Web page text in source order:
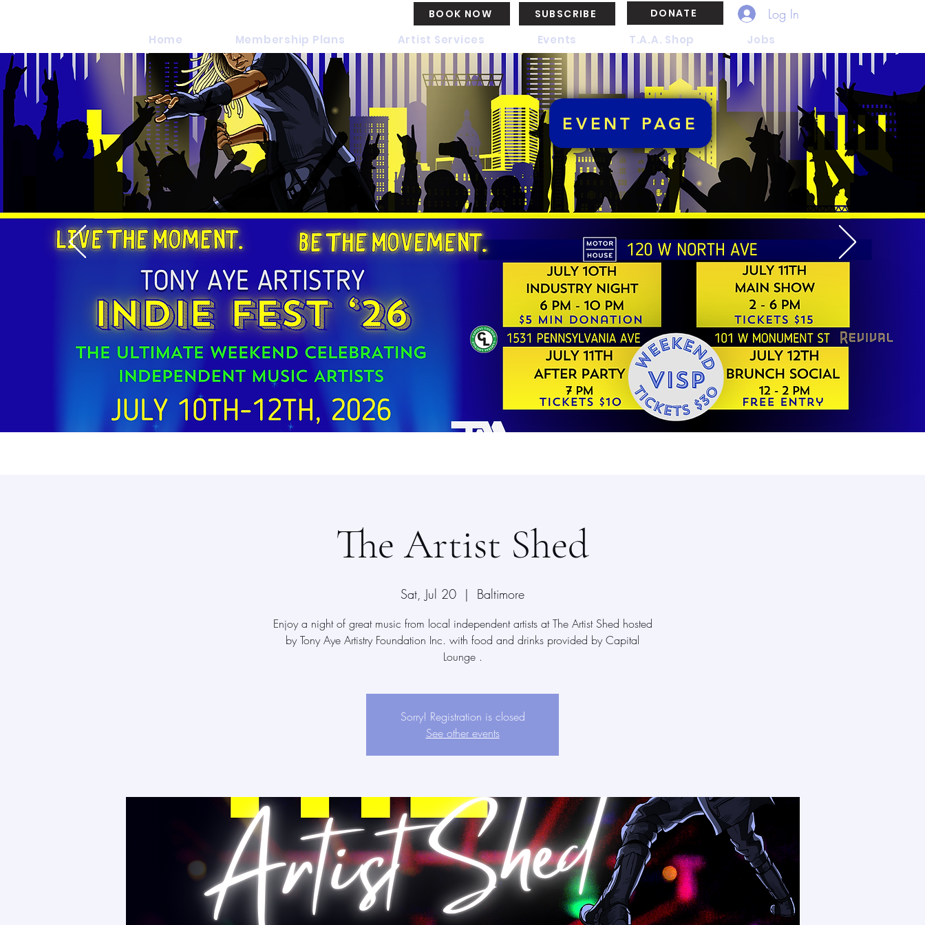
BOOK NOW SUBSCRIBE Log In
Home Membership Plans Artist Services Events T.A.A. Shop Jobs
DONATE
The Artist Shed
Sat, Jul 20
  |
Baltimore
Enjoy a night of great music from local independent artists at The Artist Shed hosted
by Tony Aye Artistry Foundation Inc. with food and drinks provided by Capital
Lounge .
Sorry! Registration is closed
See other events
EVENT PAGE